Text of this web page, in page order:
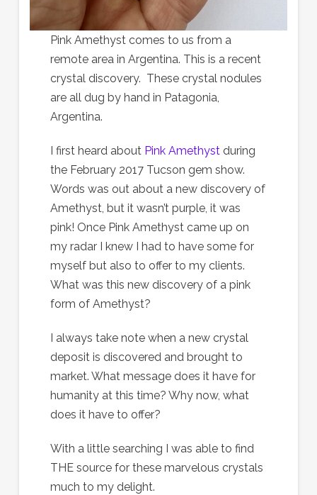
Pink Amethyst comes to us from a
remote area in Argentina. This is a recent
crystal discovery. These crystal nodules
are all dug by hand in Patagonia,
Argentina.
I first heard about Pink Amethyst during
the February 2017 Tucson gem show.
Words was out about a new discovery of
Amethyst, but it wasn’t purple, it was
pink! Once Pink Amethyst came up on
my radar I knew I had to have some for
myself but also to offer to my clients.
What was this new discovery of a pink
form of Amethyst?
I always take note when a new crystal
deposit is discovered and brought to
market. What message does it have for
humanity at this time? Why now, what
does it have to offer?
With a little searching I was able to find
THE source for these marvelous crystals
much to my delight.